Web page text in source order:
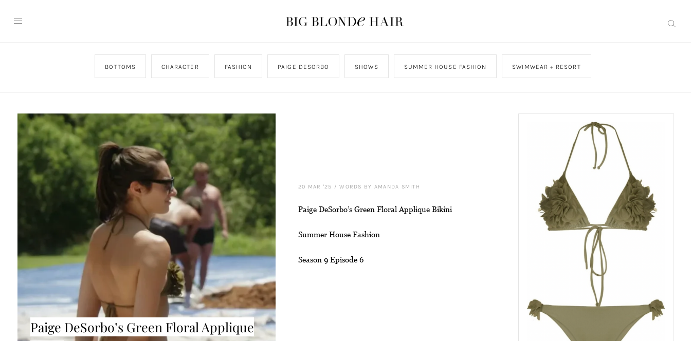
BOTTOMS CHARACTER FASHION PAIGE DESORBO SHOWS SUMMER HOUSE FASHION SWIMWEAR + RESORT
Paige DeSorbo’s Green Floral Applique
20 MAR '25 /WORDS BY AMANDA SMITH
Paige DeSorbo’s Green Floral Applique Bikini
Summer House Fashion
Season 9 Episode 6